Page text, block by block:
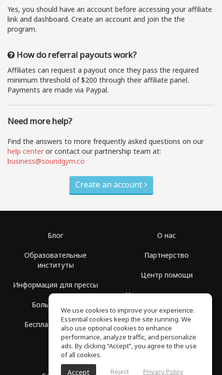
Yes, you should have an account before accessing your affiliate
link and dashboard. Create an account and join the the
program.
How do referral payouts work?
Affiliates can request a payout once they pass the required
minimum threshold of $200 through their affiliate panel.
Payments are made via Paypal.
Need more help?
Find the answers to more frequently asked questions on our
help center or contact our partnership team at:
business@soundgym.co
Create an account
Блог
Образовательные
институты
Информация для прессы
Больше Групп
Бесплатная школа
О нас
Партнерство
Центр помощи
Условия использования
Политика
конфиденциальности
We use cookies to improve your experience.
Essential cookies keep the site running. We
also use optional cookies to enhance
performance, analyze traffic, and personalize
ads. By clicking “Accept”, you agree to the use
of all cookies.
Accept Reject Privacy Policy